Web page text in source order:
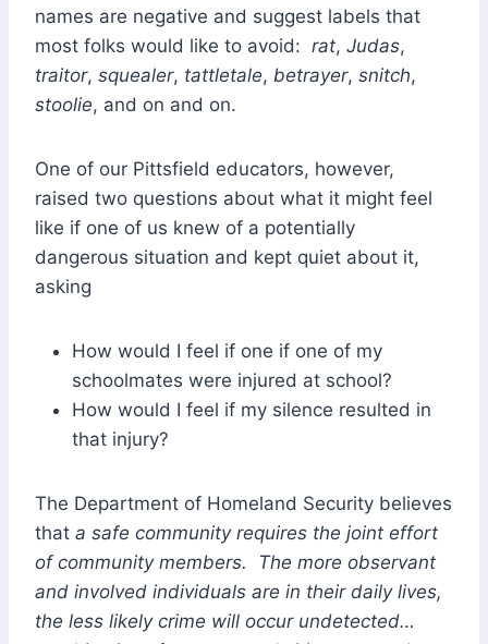
names are negative and suggest labels that
most folks would like to avoid: rat, Judas,
traitor, squealer, tattletale, betrayer, snitch,
stoolie, and on and on.
One of our Pittsfield educators, however,
raised two questions about what it might feel
like if one of us knew of a potentially
dangerous situation and kept quiet about it,
asking
How would I feel if one if one of my
schoolmates were injured at school?
How would I feel if my silence resulted in
that injury?
The Department of Homeland Security believes
that a safe community requires the joint effort
of community members. The more observant
and involved individuals are in their daily lives,
the less likely crime will occur undetected…